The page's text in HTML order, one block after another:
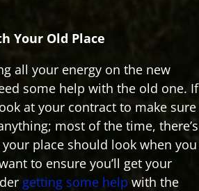
Your Old Place
all your energy on the new
some help with the old one. If
at your contract to make sure
most of the time, there’s
place should look when you
to ensure you’ll get your
getting some help with the